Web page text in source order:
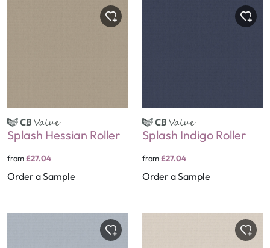
Splash Hessian Roller
from£27.04
Order a Sample
Splash Indigo Roller
from£27.04
Order a Sample